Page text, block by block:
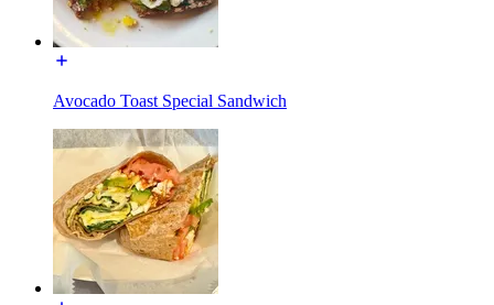
Avocado Toast Special Sandwich